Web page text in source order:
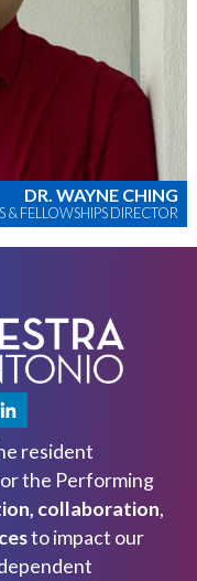
DR. WAYNE CHING
FELLOWSHIPS DIRECTOR
resident
the Performing
collaboration,
to impact our